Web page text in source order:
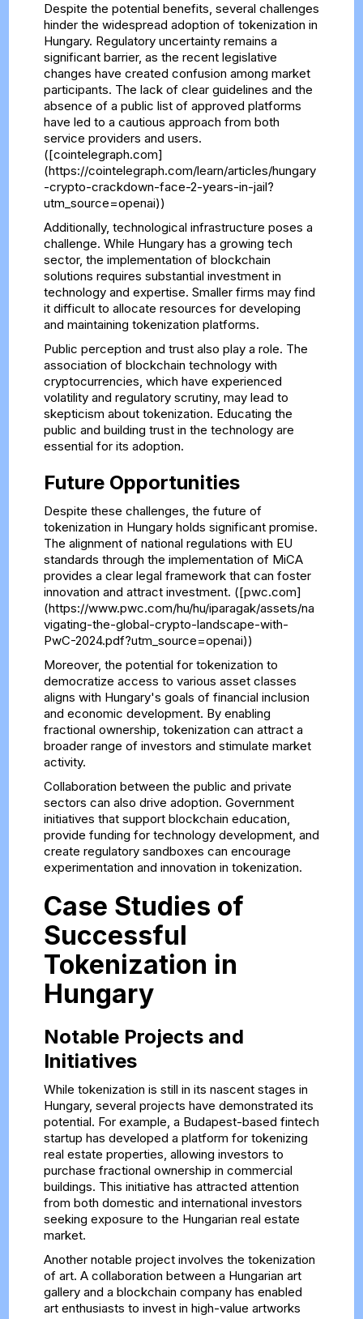
Despite the potential benefits, several challenges
hinder the widespread adoption of tokenization in
Hungary. Regulatory uncertainty remains a
significant barrier, as the recent legislative
changes have created confusion among market
participants. The lack of clear guidelines and the
absence of a public list of approved platforms
have led to a cautious approach from both
service providers and users.
([cointelegraph.com]
(https://cointelegraph.com/learn/articles/hungary
-crypto-crackdown-face-2-years-in-jail?
utm_source=openai))
Additionally, technological infrastructure poses a
challenge. While Hungary has a growing tech
sector, the implementation of blockchain
solutions requires substantial investment in
technology and expertise. Smaller firms may find
it difficult to allocate resources for developing
and maintaining tokenization platforms.
Public perception and trust also play a role. The
association of blockchain technology with
cryptocurrencies, which have experienced
volatility and regulatory scrutiny, may lead to
skepticism about tokenization. Educating the
public and building trust in the technology are
essential for its adoption.
Future Opportunities
Despite these challenges, the future of
tokenization in Hungary holds significant promise.
The alignment of national regulations with EU
standards through the implementation of MiCA
provides a clear legal framework that can foster
innovation and attract investment. ([pwc.com]
(https://www.pwc.com/hu/hu/iparagak/assets/na
vigating-the-global-crypto-landscape-with-
PwC-2024.pdf?utm_source=openai))
Moreover, the potential for tokenization to
democratize access to various asset classes
aligns with Hungary's goals of financial inclusion
and economic development. By enabling
fractional ownership, tokenization can attract a
broader range of investors and stimulate market
activity.
Collaboration between the public and private
sectors can also drive adoption. Government
initiatives that support blockchain education,
provide funding for technology development, and
create regulatory sandboxes can encourage
experimentation and innovation in tokenization.
Case Studies of
Successful
Tokenization in
Hungary
Notable Projects and
Initiatives
While tokenization is still in its nascent stages in
Hungary, several projects have demonstrated its
potential. For example, a Budapest-based fintech
startup has developed a platform for tokenizing
real estate properties, allowing investors to
purchase fractional ownership in commercial
buildings. This initiative has attracted attention
from both domestic and international investors
seeking exposure to the Hungarian real estate
market.
Another notable project involves the tokenization
of art. A collaboration between a Hungarian art
gallery and a blockchain company has enabled
art enthusiasts to invest in high-value artworks